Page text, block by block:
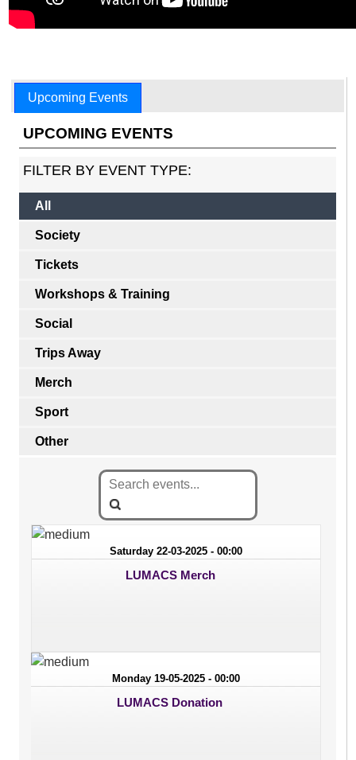
Upcoming Events
UPCOMING EVENTS
FILTER BY EVENT TYPE:
All
Society
Tickets
Workshops & Training
Social
Trips Away
Merch
Sport
Other
Saturday 22-03-2025 - 00:00
LUMACS Merch
Monday 19-05-2025 - 00:00
LUMACS Donation